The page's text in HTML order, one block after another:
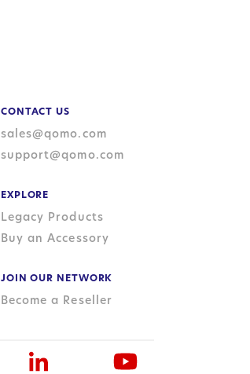
CONTACT US
sales@qomo.com
support@qomo.com
EXPLORE
Legacy Products
Buy an Accessory
JOIN OUR NETWORK
Become a Reseller